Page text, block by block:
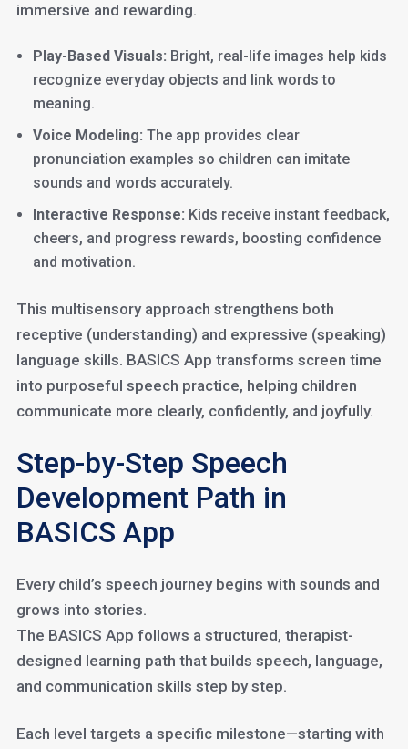
immersive and rewarding.
Play-Based Visuals: Bright, real-life images help kids
recognize everyday objects and link words to
meaning.
Voice Modeling: The app provides clear
pronunciation examples so children can imitate
sounds and words accurately.
Interactive Response: Kids receive instant feedback,
cheers, and progress rewards, boosting confidence
and motivation.
This multisensory approach strengthens both
receptive (understanding) and expressive (speaking)
language skills. BASICS App transforms screen time
into purposeful speech practice, helping children
communicate more clearly, confidently, and joyfully.
Step-by-Step Speech
Development Path in
BASICS App
Every child’s speech journey begins with sounds and
grows into stories.
The BASICS App follows a structured, therapist-
designed learning path that builds speech, language,
and communication skills step by step.
Each level targets a specific milestone—starting with